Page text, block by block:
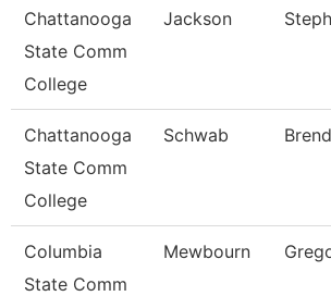
Chattanooga
State Comm
College
Jackson
Chattanooga
State Comm
College
Schwab
Columbia
State Comm
Mewbourn